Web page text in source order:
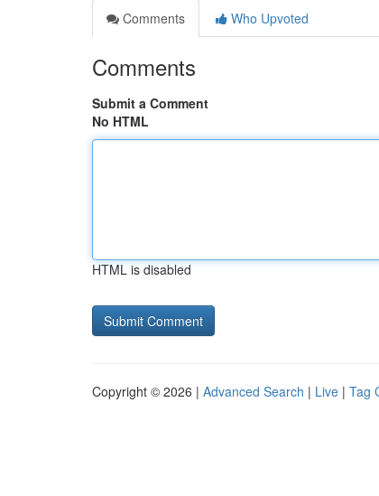
Comments
Who Upvoted
Comments
Submit a Comment
No HTML
HTML is disabled
Copyright © 2026 | Advanced Search | Live | Tag